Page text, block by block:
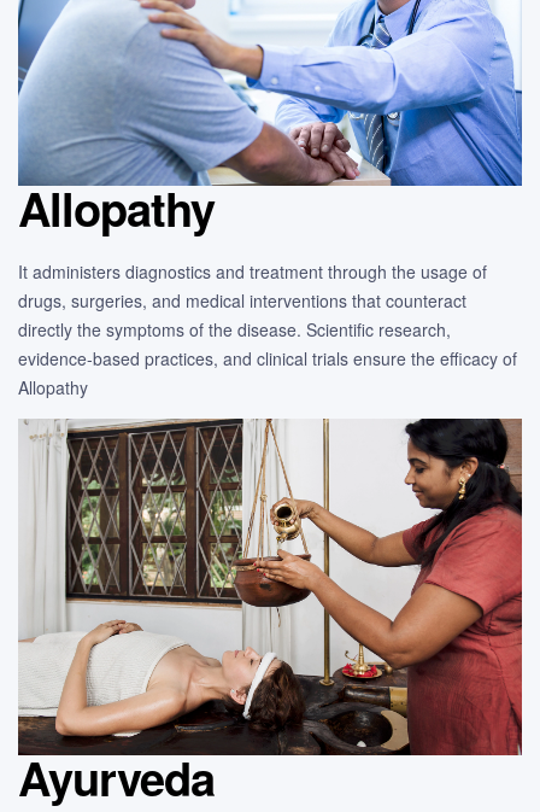
Allopathy
It administers diagnostics and treatment through the usage of
drugs, surgeries, and medical interventions that counteract
directly the symptoms of the disease. Scientific research,
evidence-based practices, and clinical trials ensure the efficacy of
Allopathy
Ayurveda